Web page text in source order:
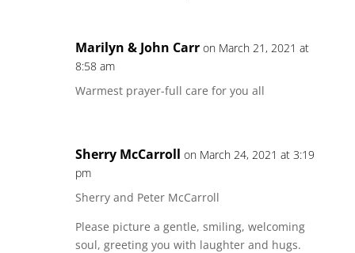
Marilyn & John Carr on March 21, 2021 at
8:58 am
Warmest prayer-full care for you all
Sherry McCarroll on March 24, 2021 at 3:19
pm
Sherry and Peter McCarroll
Please picture a gentle, smiling, welcoming
soul, greeting you with laughter and hugs.